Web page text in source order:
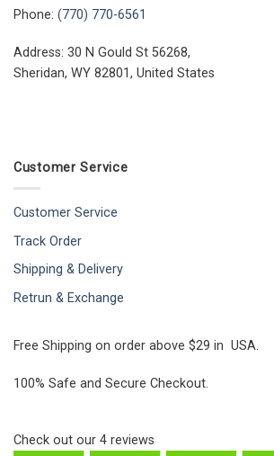
Phone: (770) 770-6561
Address: 30 N Gould St 56268,
Sheridan, WY 82801, United States
Customer Service
Customer Service
Track Order
Shipping & Delivery
Retrun & Exchange
Free Shipping on order above $29 in USA.
100% Safe and Secure Checkout.
Check out our 4 reviews